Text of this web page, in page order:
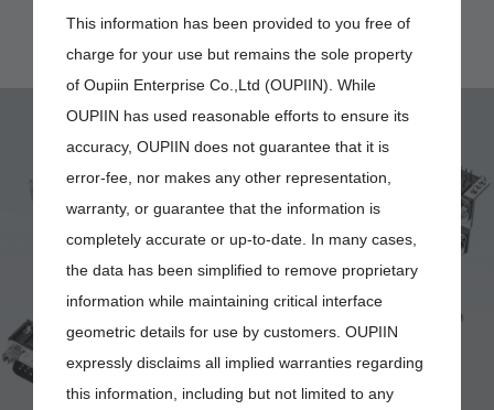
DP6-15MV
This information has been provided to you free of
charge for your use but remains the sole property
of Oupiin Enterprise Co.,Ltd (OUPIIN). While
OUPIIN has used reasonable efforts to ensure its
accuracy, OUPIIN does not guarantee that it is
error-fee, nor makes any other representation,
warranty, or guarantee that the information is
completely accurate or up-to-date. In many cases,
the data has been simplified to remove proprietary
information while maintaining critical interface
geometric details for use by customers. OUPIIN
expressly disclaims all implied warranties regarding
this information, including but not limited to any